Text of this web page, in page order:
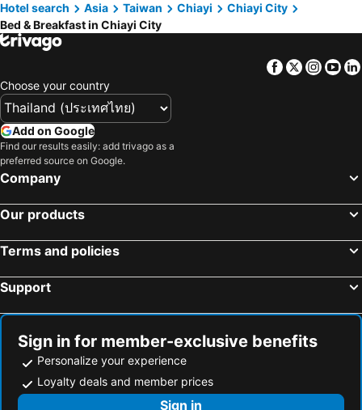
West District, bed and breakfasts
Xiluo Township, bed and breakfasts
Beigang Township, bed and breakfasts
Baozhong Township, bed and breakfasts
Yuanchang Township, bed and breakfasts
Yongjing Township, bed and breakfasts
Dongshi Township, bed and breakfasts
Tianzhong Township, bed and breakfasts
Xingang Township, bed and breakfasts
Hotel search Asia Taiwan Chiayi
Chiayi City
Bed & Breakfast in Chiayi City
Facebook
Twitter
Choose your country
Add on Google
Find our results easily: add trivago as a
preferred source on Google.
Company
Our products
Terms and policies
Support
Sign in for member-exclusive benefits
Personalize your experience
Loyalty deals and member prices
Sign in